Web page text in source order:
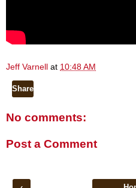
Jeff Varnell at 10:48 AM
Share
No comments:
Post a Comment